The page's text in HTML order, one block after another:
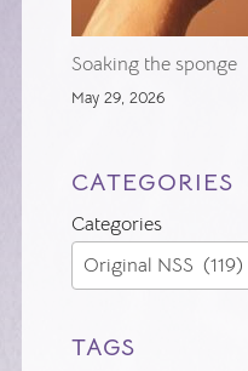
Soaking the sponge
May 29, 2026
CATEGORIES
Categories
TAGS